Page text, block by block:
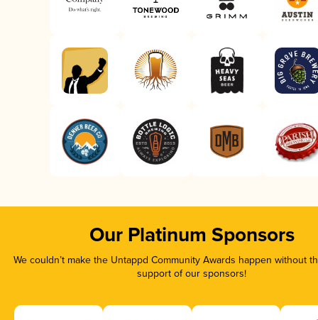
Our Platinum Sponsors
We couldn’t make the Untappd Community Awards happen without
support of our sponsors!